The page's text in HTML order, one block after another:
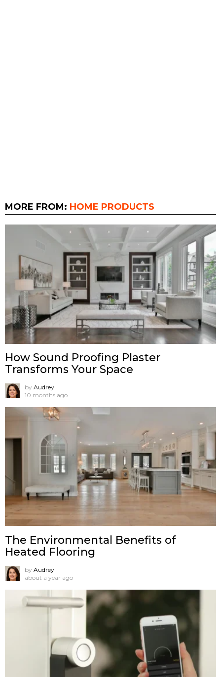
MORE FROM: HOME PRODUCTS
How Sound Proofing Plaster
Transforms Your Space
by Audrey
10 months ago
The Environmental Benefits of
Heated Flooring
by Audrey
about a year ago